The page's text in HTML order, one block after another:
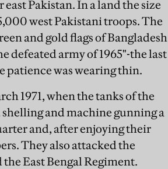
Pakistan. In a land the size
west Pakistani troops. The
and gold flags of Bangladesh
defeated army of 1965"-the last
was wearing thin.
1971, when the tanks of the
and machine gunning a
and, after enjoying their
They also attacked the
East Bengal Regiment.